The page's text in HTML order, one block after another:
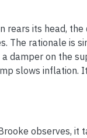
rears its head,
The rationale is
damper on the
slows inflation.
observes, it